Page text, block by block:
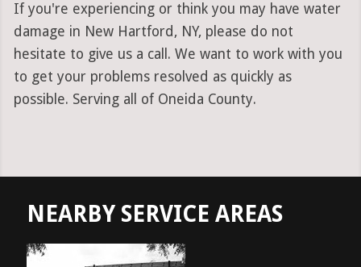
If you're experiencing or think you may have water
damage in New Hartford, NY, please do not
hesitate to give us a call. We want to work with you
to get your problems resolved as quickly as
possible. Serving all of Oneida County.
NEARBY SERVICE AREAS